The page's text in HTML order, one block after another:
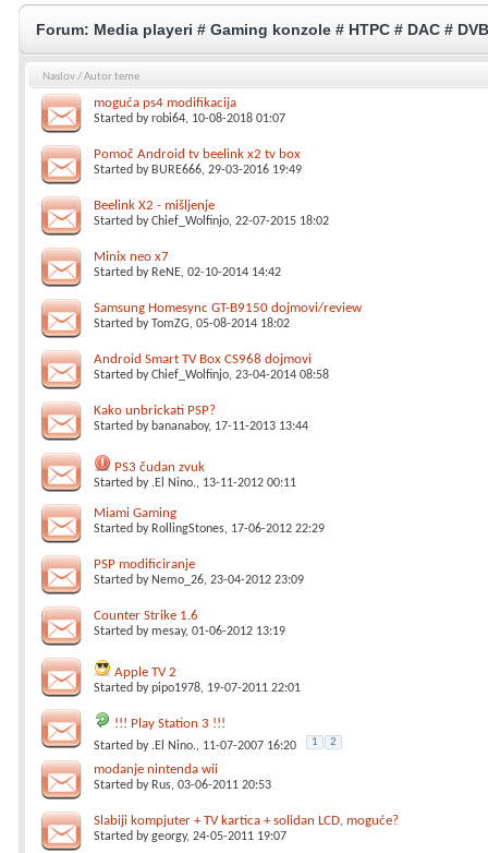
Forum: Media playeri # Gaming konzole # HTPC # DAC # DVB
Naslov/Autor teme
moguća ps4 modifikacija
Started byrobi64, 10-08-2018 01:07
Pomoč Android tv beelink x2 tv box
Started by BURE666, 29-03-2016 19:49
Beelink X2 - mišljenje
Started byChief_Wolfinjo, 22-07-2015 18:02
Minix neo x7
Started by ReNE, 02-10-2014 14:42
Samsung Homesync GT-B9150 dojmovi/review
Started byTomZG, 05-08-2014 18:02
Android Smart TV Box CS968 dojmovi
Started byChief_Wolfinjo, 23-04-2014 08:58
Kako unbrickati PSP?
Started by bananaboy, 17-11-2013 13:44
PS3 čudan zvuk
Started by .El Nino., 13-11-2012 00:11
Miami Gaming
Started by RollingStones, 17-06-2012 22:29
PSP modificiranje
Started by Nemo_26, 23-04-2012 23:09
Counter Strike 1.6
Started bymesay, 01-06-2012 13:19
Apple TV 2
Started bypipo1978, 19-07-2011 22:01
!!! Play Station 3 !!!
Started by .El Nino., 11-07-2007 16:20 1 2
modanje nintenda wii
Started by Rus, 03-06-2011 20:53
Slabiji kompjuter + TV kartica + solidan LCD, moguće?
Started bygeorgy, 24-05-2011 19:07